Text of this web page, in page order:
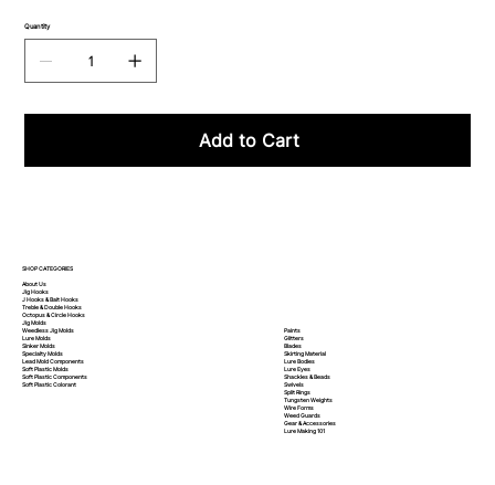
Quantity
Add to Cart
SHOP CATEGORIES
About Us
Jig Hooks
J Hooks & Bait Hooks
Treble & Double Hooks
Octopus & Circle Hooks
Jig Molds
Weedless Jig Molds
Lure Molds
Sinker Molds
Specialty Molds
Lead Mold Components
Soft Plastic Molds
Soft PlasticComponents
Soft PlasticColorant
Paints
Glitters
Blades
Skirting Material
Lure Bodies
Lure Eyes
Shackles & Beads
Swivels
Split Rings
Tungsten Weights
Wire Forms
Weed Guards
Gear & Accessories
Lure Making 101